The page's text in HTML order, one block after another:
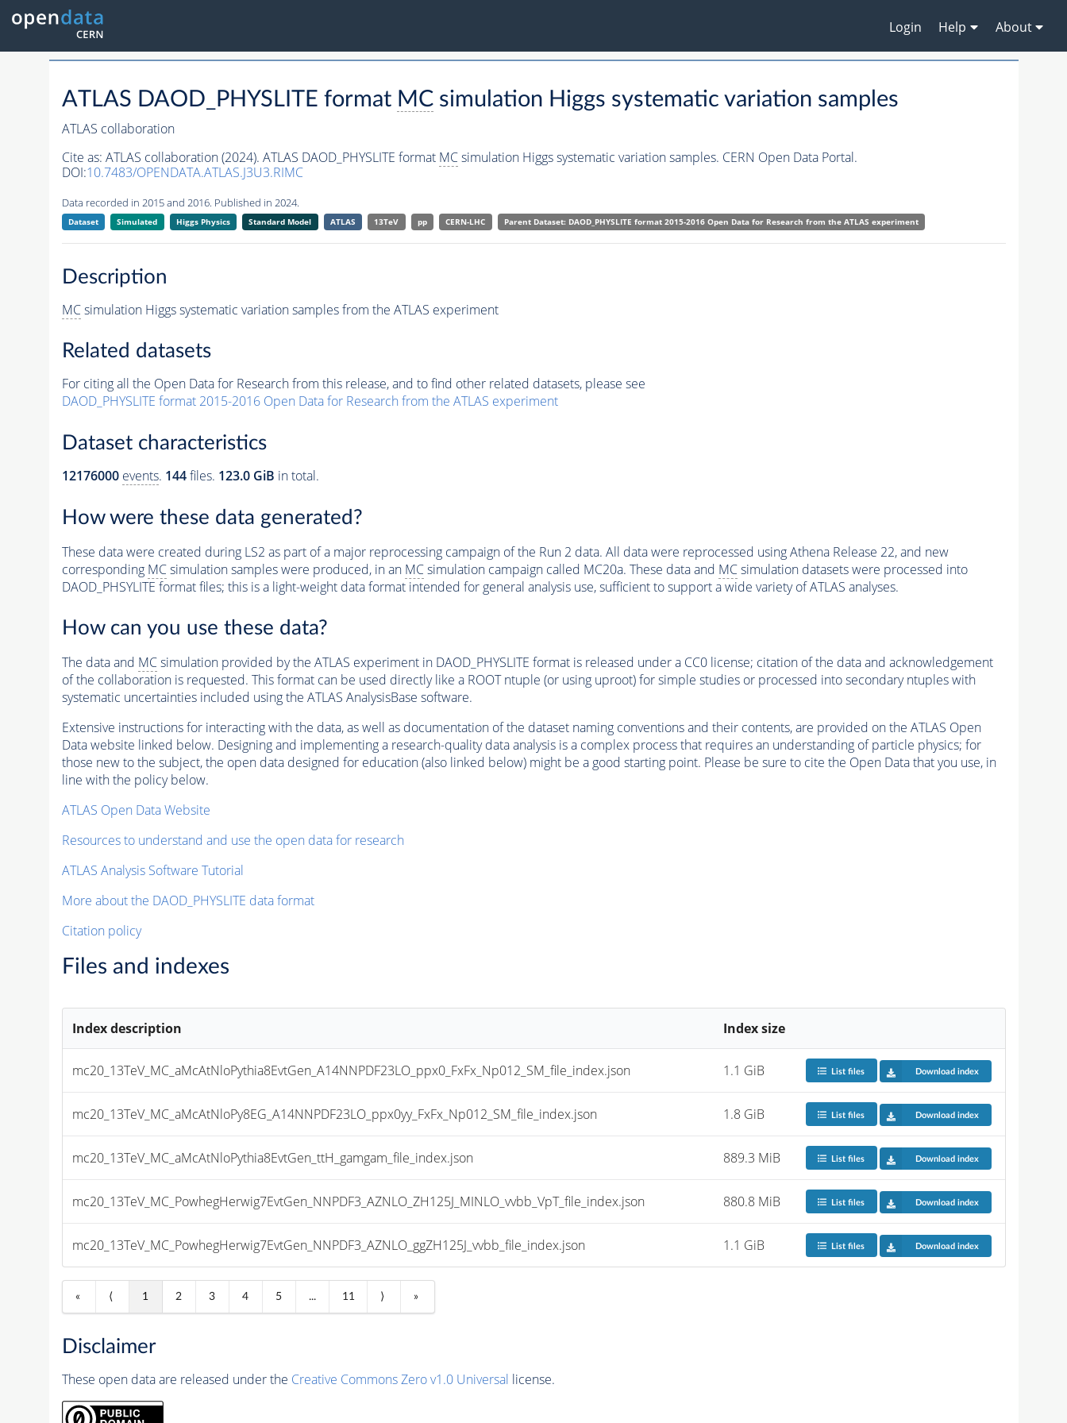
Login Help About
ATLAS DAOD_PHYSLITE format MCsimulation Higgs systematic variation samples
ATLAS collaboration
Cite as: ATLAS collaboration (2024). ATLAS DAOD_PHYSLITE format MCsimulation Higgs systematic variation samples. CERN Open Data Portal.
DOI:10.7483/OPENDATA.ATLAS.J3U3.RIMC
Data recorded in 2015 and 2016. Published in 2024.
Dataset Simulated Higgs Physics Standard Model ATLAS 13TeV pp CERN-LHC Parent Dataset: DAOD_PHYSLITE format 2015-2016 Open Data for Research from the ATLAS experiment
Description
MCsimulation Higgs systematic variation samples from the ATLAS experiment
Related datasets
For citing all the Open Data for Research from this release, and to find other related datasets, please see
DAOD_PHYSLITE format 2015-2016 Open Data for Research from the ATLAS experiment
Dataset characteristics
12176000 events. 144files. 123.0 GiB in total.
How were these data generated?
These data were created during LS2 as part of a major reprocessing campaign of the Run 2 data. All data were reprocessed using Athena Release 22, and new
corresponding MCsimulation samples were produced, in an MCsimulation campaign called MC20a. These data and MCsimulation datasets were processed into
DAOD_PHSYLITE format files; this is a light-weight data format intended for general analysis use, sufficient to support a wide variety of ATLAS analyses.
How can you use these data?
The data and MCsimulation provided by the ATLAS experiment in DAOD_PHYSLITE format is released under a CC0 license; citation of the data and acknowledgement
of the collaboration is requested. This format can be used directly like a ROOT ntuple (or using uproot) for simple studies or processed into secondary ntuples with
systematic uncertainties included using the ATLAS AnalysisBase software.
Extensive instructions for interacting with the data, as well as documentation of the dataset naming conventions and their contents, are provided on the ATLAS Open
Data website linked below. Designing and implementing a research-quality data analysis is a complex process that requires an understanding of particle physics; for
those new to the subject, the open data designed for education (also linked below) might be a good starting point. Please be sure to cite the Open Data that you use, in
line with the policy below.
ATLAS Open Data Website
Resources to understand and use the open data for research
ATLAS Analysis Software Tutorial
More about the DAOD_PHYSLITE data format
Citation policy
Files and indexes
Index description Index size
mc20_13TeV_MC_aMcAtNloPythia8EvtGen_A14NNPDF23LO_ppx0_FxFx_Np012_SM_file_index.json 1.1 GiB List files Download index
mc20_13TeV_MC_aMcAtNloPy8EG_A14NNPDF23LO_ppx0yy_FxFx_Np012_SM_file_index.json 1.8 GiB List files Download index
mc20_13TeV_MC_aMcAtNloPythia8EvtGen_ttH_gamgam_file_index.json 889.3 MiB List files Download index
mc20_13TeV_MC_PowhegHerwig7EvtGen_NNPDF3_AZNLO_ZH125J_MINLO_vvbb_VpT_file_index.json 880.8 MiB List files Download index
mc20_13TeV_MC_PowhegHerwig7EvtGen_NNPDF3_AZNLO_ggZH125J_vvbb_file_index.json 1.1 GiB List files Download index
« ⟨ 1 2 3 4 5 ... 11 ⟩ »
Disclaimer
These open data are released under the Creative Commons Zero v1.0 Universal license.